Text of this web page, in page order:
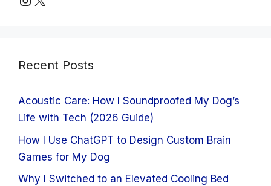
Recent Posts
Acoustic Care: How I Soundproofed My Dog’s
Life with Tech (2026 Guide)
How I Use ChatGPT to Design Custom Brain
Games for My Dog
Why I Switched to an Elevated Cooling Bed